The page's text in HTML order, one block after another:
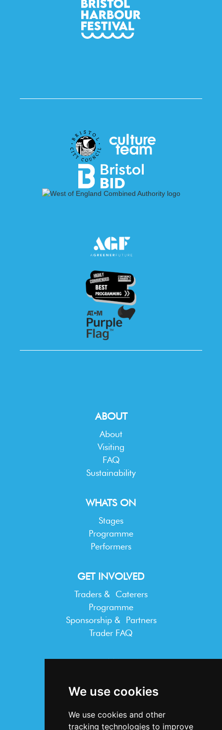
We use cookies
We use cookies and other
tracking technologies to improve
ABOUT
About
Visiting
FAQ
Sustainability
WHATS ON
Stages
Programme
Performers
GET INVOLVED
Traders & Caterers
Programme
Sponsorship & Partners
Trader FAQ
INFORMATION
Privacy Statement
Accessibility